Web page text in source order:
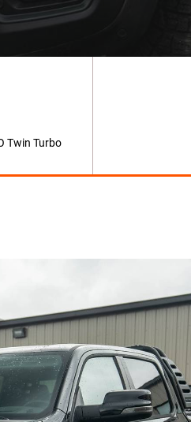
Twin Turbo